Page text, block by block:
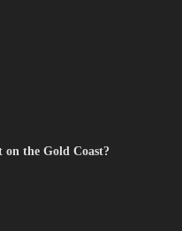
on the Gold Coast?